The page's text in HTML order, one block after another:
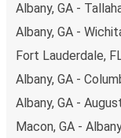
Albany, GA -
Albany, GA -
Fort Lauderdale,
Albany, GA -
Albany, GA -
Macon, GA -